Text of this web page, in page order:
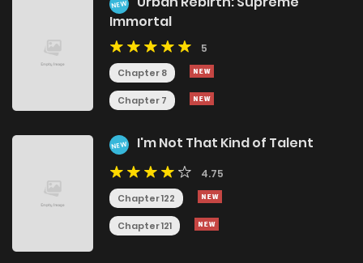
NEW
Immortal
5
Chapter 8
Chapter 7
NEW I'm Not That Kind of Talent
4.75
Chapter 122
Chapter 121